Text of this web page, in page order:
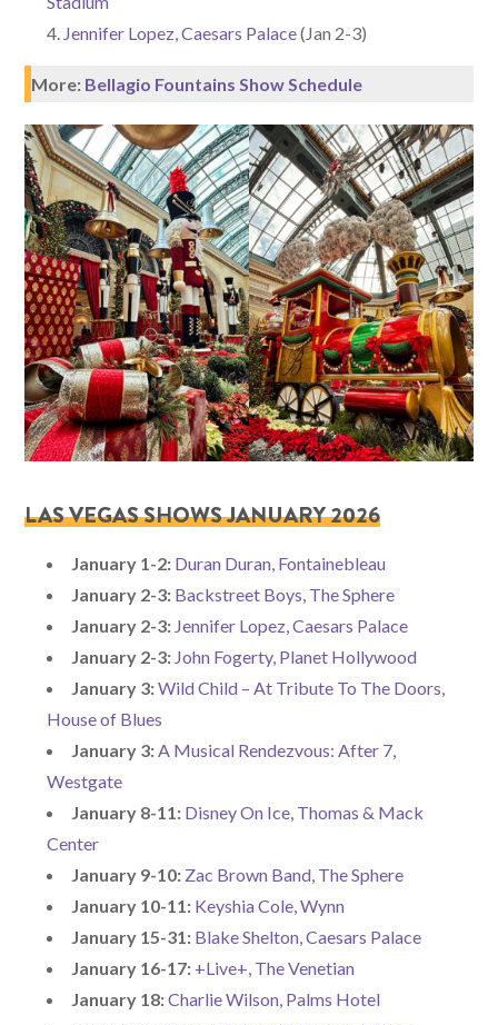
Jennifer Lopez, Caesars Palace(Jan 2-3)
More: Bellagio Fountains Show Schedule
LAS VEGAS SHOWS JANUARY 2026
January 1-2: Duran Duran, Fontainebleau
January 2-3: Backstreet Boys, The Sphere
January 2-3: Jennifer Lopez, Caesars Palace
January 2-3: John Fogerty, Planet Hollywood
January 3:Wild Child – At Tribute To The Doors,
House of Blues
January 3: A Musical Rendezvous: After 7,
Westgate
January 8-11: Disney On Ice, Thomas & Mack
Center
January 9-10: Zac Brown Band, The Sphere
January 10-11: Keyshia Cole, Wynn
January 15-31: Blake Shelton, Caesars Palace
January 16-17: +Live+, The Venetian
January 18:Charlie Wilson, Palms Hotel